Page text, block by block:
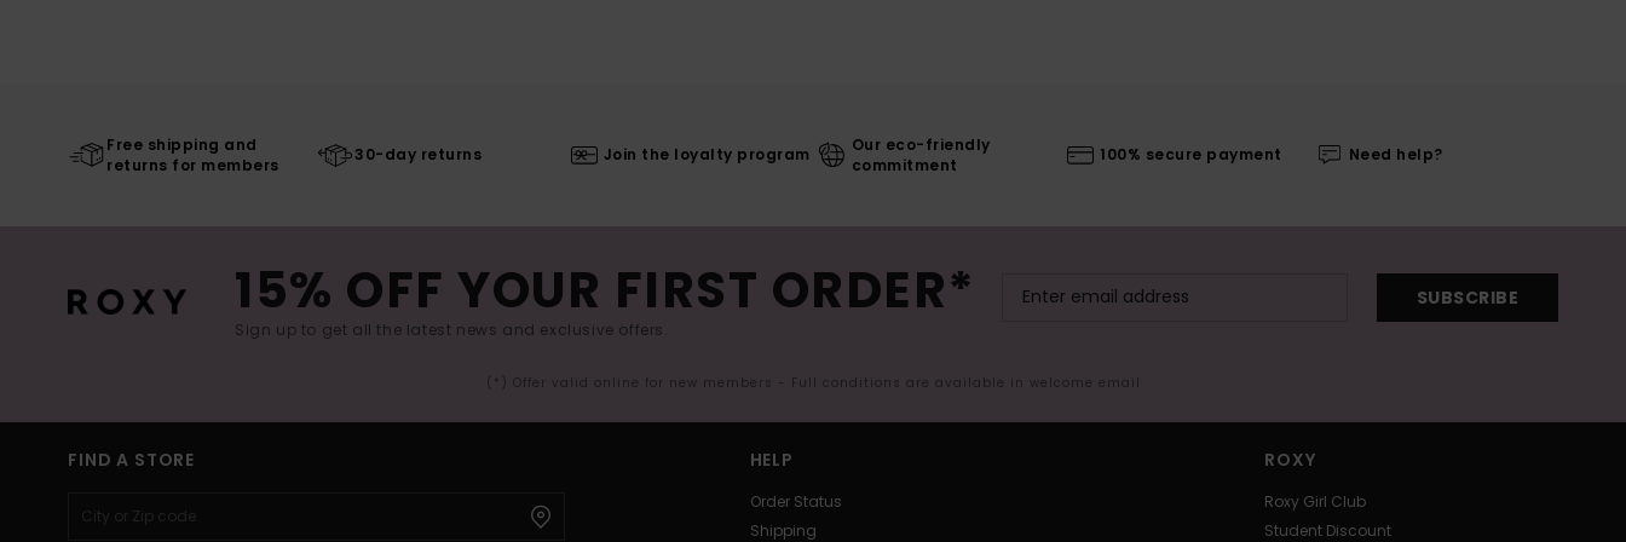
Free shipping and
returns for members
30-day returns Join the loyalty program
Our eco-friendly
commitment
100% secure payment Need help?
15% OFF YOUR FIRST ORDER*
Sign up to get all the latest news and exclusive offers.
SUBSCRIBE
(*) Offer valid online for new members - Full conditions are available in welcome email
FIND A STORE HELP
Order Status
Shipping
ROXY
Roxy Girl Club
Student Discount